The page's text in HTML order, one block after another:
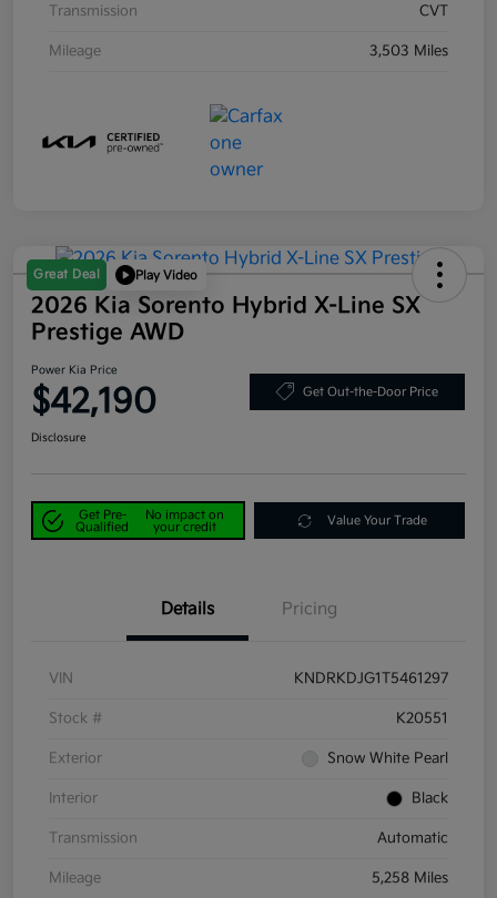
Transmission CVT
Mileage 3,503 Miles
Great Deal Play Video
2026 Kia Sorento Hybrid X-Line SX
Prestige AWD
Power Kia Price
$42,190 Get Out-the-Door Price
Disclosure
Get Pre-
Qualified
No impact on
your credit
Value Your Trade
Details Pricing
VIN KNDRKDJG1T5461297
Stock # K20551
Exterior Snow White Pearl
Interior Black
Transmission Automatic
Mileage 5,258 Miles